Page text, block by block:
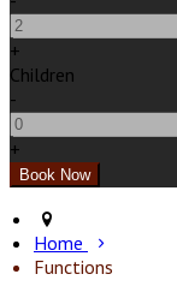
+
Children
-
+
Home
Functions